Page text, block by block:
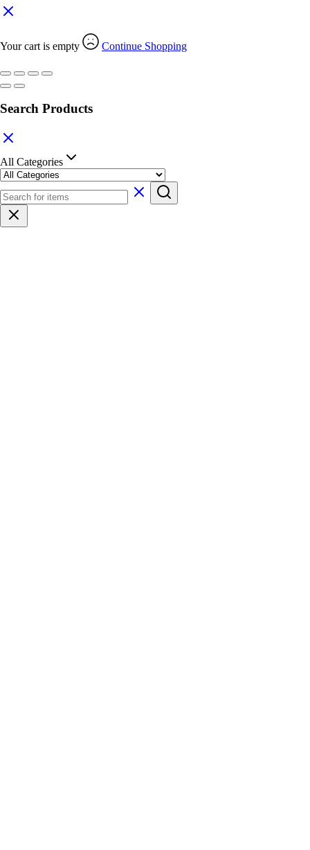
Your cart is empty Continue Shopping
Search Products
All Categories